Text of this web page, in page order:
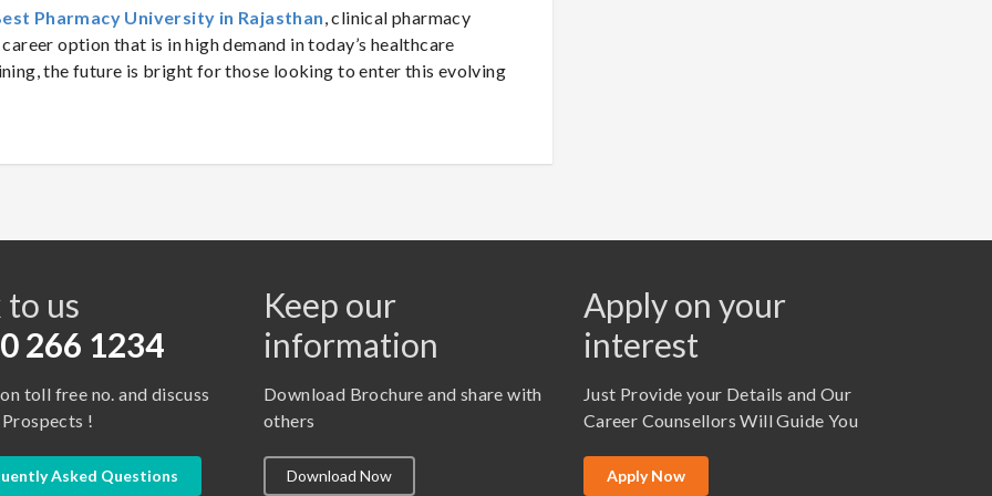
Pharmacy University in Rajasthan , clinical pharmacy
option that is in high demand in today’s healthcare
the future is bright for those looking to enter this evolving
to us
266 1234
toll free no. and discuss
!
Asked Questions
Keep our
information
Download Brochure and share with
others
Download Now
Apply on your
interest
Just Provide your Details and Our
Career Counsellors Will Guide You
Apply Now